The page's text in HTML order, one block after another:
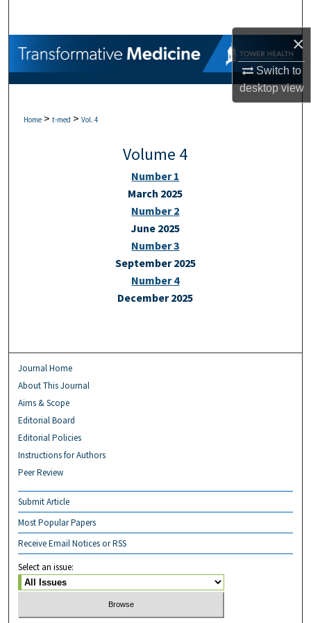
×
Switch to
desktopview
Browse Collections
My Account
Digital Commons Network™
Home > t-med > Vol. 4
Volume 4
Number 1
March 2025
Number 2
June 2025
Number 3
September 2025
Number 4
December 2025
Journal Home
About This Journal
Aims & Scope
Editorial Board
Editorial Policies
Instructions for Authors
Peer Review
Submit Article
Most Popular Papers
Receive Email Notices or RSS
Select an issue: